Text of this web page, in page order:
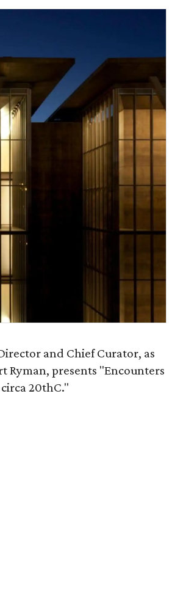
and Chief Curator, as
Ryman, presents "Encounters
20thC."